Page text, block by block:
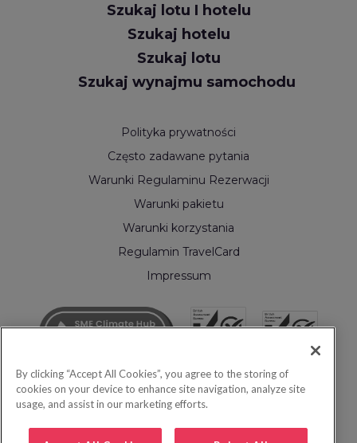
Szukaj lotu I hotelu
Szukaj hotelu
Szukaj lotu
Szukaj wynajmu samochodu
Polityka prywatności
Często zadawane pytania
Warunki Regulaminu Rezerwacji
Warunki pakietu
Warunki korzystania
Regulamin TravelCard
Impressum
By clicking “Accept All Cookies”, you agree to the storing of
cookies on your device to enhance site navigation, analyze site
usage, and assist in our marketing efforts.